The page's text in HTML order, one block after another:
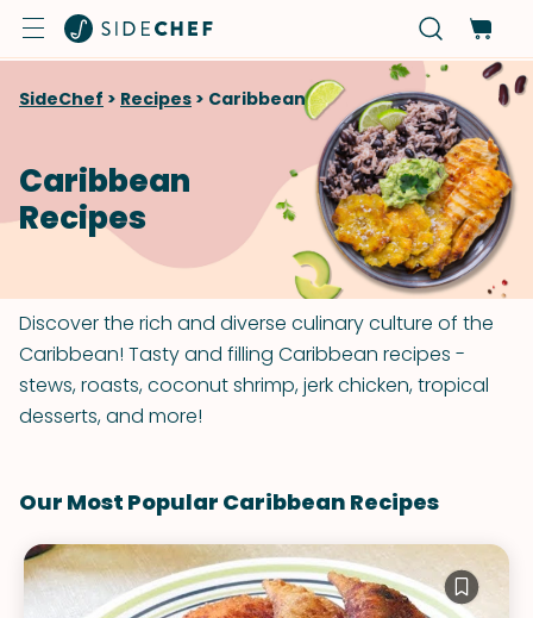
SideChef > Recipes > Caribbean
Caribbean
Recipes
Discover the rich and diverse culinary culture of the
Caribbean! Tasty and filling Caribbean recipes -
stews, roasts, coconut shrimp, jerk chicken, tropical
desserts, and more!
Our Most Popular Caribbean Recipes